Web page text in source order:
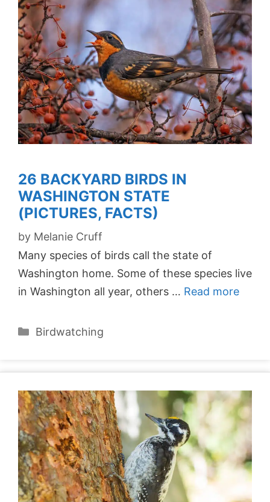
26 BACKYARD BIRDS IN
WASHINGTON STATE
(PICTURES, FACTS)
by Melanie Cruff
Many species of birds call the state of
Washington home. Some of these species live
in Washington all year, others … Read more
Categories
Birdwatching